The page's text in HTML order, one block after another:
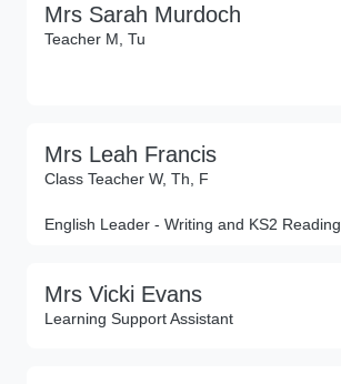
Mrs Sarah Murdoch
Teacher M, Tu
Mrs Leah Francis
Class Teacher W, Th, F
English Leader - Writing and KS2 Reading
Mrs Vicki Evans
Learning Support Assistant